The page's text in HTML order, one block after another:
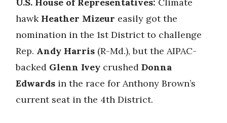
hawk Heather Mizeur easily got the
nomination in the 1st District to challenge
Rep. Andy Harris (R-Md.), but the AIPAC-
backed Glenn Ivey crushed Donna
Edwards in the race for Anthony Brown’s
current seat in the 4th District.